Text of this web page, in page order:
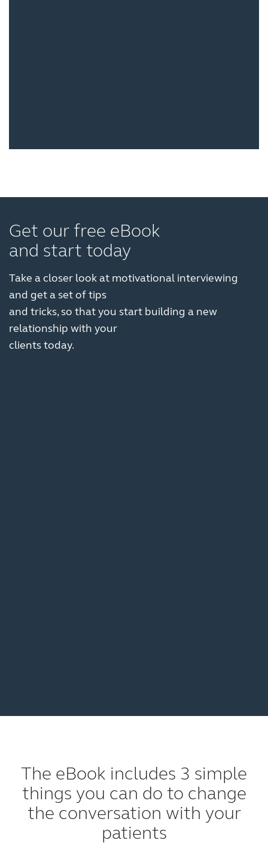
Get our free eBook
and start today
Take a closer look at motivational interviewing
and get a set of tips
and tricks, so that you start building a new
relationship with your
clients today.
The eBook includes 3 simple
things you can do to change
the conversation with your
patients